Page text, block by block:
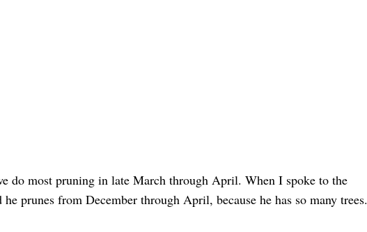
do most pruning in late March through April. When I spoke to the
prunes from December through April, because he has so many trees.